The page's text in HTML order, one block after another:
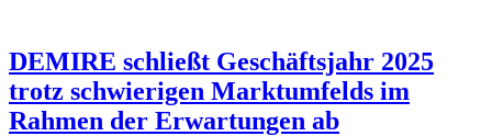
DEMIRE schließt Geschäftsjahr 2025
trotz schwierigen Marktumfelds im
Rahmen der Erwartungen ab